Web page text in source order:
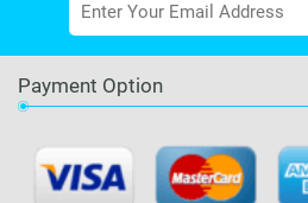
Payment Option